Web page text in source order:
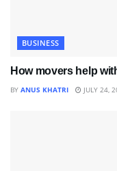
BUSINESS
How movers help
BY ANUS KHATRI JULY 24,